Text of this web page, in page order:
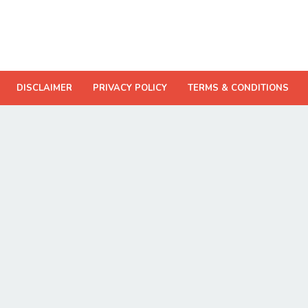
DISCLAIMER PRIVACY POLICY TERMS & CONDITIONS